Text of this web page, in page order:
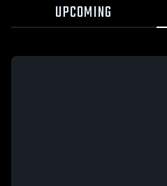
UPCOMING